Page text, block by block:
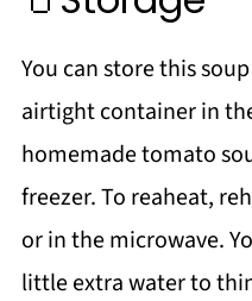
You can store this
airtight container in
homemade tomato
freezer. To reaheat,
or in the microwave.
little extra water to